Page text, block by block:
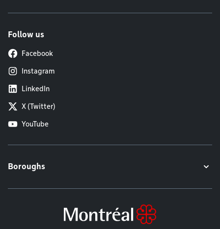
Follow us
Facebook
Instagram
LinkedIn
X (Twitter)
YouTube
Boroughs